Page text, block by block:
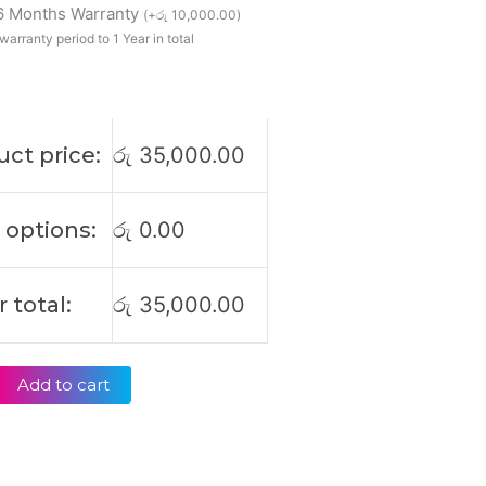
Months Warranty (+රු 10,000.00)
period to 1 Year in total
price: රු 35,000.00
options: රු 0.00
total: රු 35,000.00
Add to cart